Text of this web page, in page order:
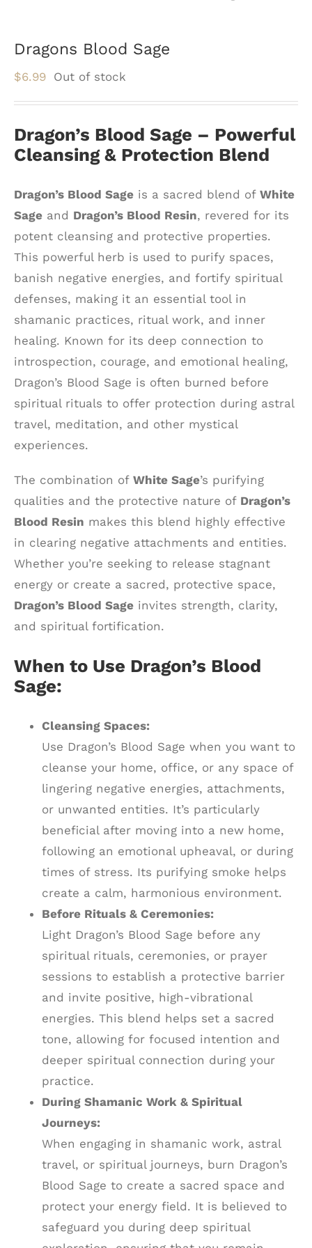
Dragons Blood Sage
$6.99 Out of stock
Dragon’s Blood Sage – Powerful
Cleansing & Protection Blend
Dragon’s Blood Sage is a sacred blend of White
Sage and Dragon’s Blood Resin, revered for its
potent cleansing and protective properties.
This powerful herb is used to purify spaces,
banish negative energies, and fortify spiritual
defenses, making it an essential tool in
shamanic practices, ritual work, and inner
healing. Known for its deep connection to
introspection, courage, and emotional healing,
Dragon’s Blood Sage is often burned before
spiritual rituals to offer protection during astral
travel, meditation, and other mystical
experiences.
The combination of White Sage’s purifying
qualities and the protective nature of Dragon’s
Blood Resin makes this blend highly effective
in clearing negative attachments and entities.
Whether you’re seeking to release stagnant
energy or create a sacred, protective space,
Dragon’s Blood Sage invites strength, clarity,
and spiritual fortification.
When to Use Dragon’s Blood
Sage:
Cleansing Spaces:
Use Dragon’s Blood Sage when you want to
cleanse your home, office, or any space of
lingering negative energies, attachments,
or unwanted entities. It’s particularly
beneficial after moving into a new home,
following an emotional upheaval, or during
times of stress. Its purifying smoke helps
create a calm, harmonious environment.
Before Rituals & Ceremonies:
Light Dragon’s Blood Sage before any
spiritual rituals, ceremonies, or prayer
sessions to establish a protective barrier
and invite positive, high-vibrational
energies. This blend helps set a sacred
tone, allowing for focused intention and
deeper spiritual connection during your
practice.
During Shamanic Work & Spiritual
Journeys:
When engaging in shamanic work, astral
travel, or spiritual journeys, burn Dragon’s
Blood Sage to create a sacred space and
protect your energy field. It is believed to
safeguard you during deep spiritual